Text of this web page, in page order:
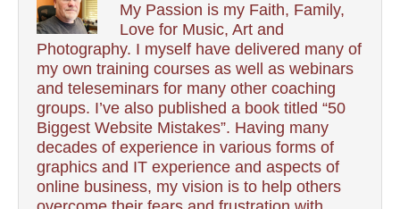
My Passion is my Faith, Family,
Love for Music, Art and
Photography. I myself have delivered many of
my own training courses as well as webinars
and teleseminars for many other coaching
groups. I’ve also published a book titled “50
Biggest Website Mistakes”. Having many
decades of experience in various forms of
graphics and IT experience and aspects of
online business, my vision is to help others